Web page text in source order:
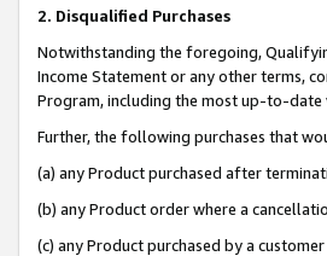
2. Disqualified Purchases
Notwithstanding the foregoing,
Income Statement or any other terms,
Program, including the most up-to-date
Further, the following purchases that
(a) any Product purchased after
(b) any Product order where a
(c) any Product purchased by a